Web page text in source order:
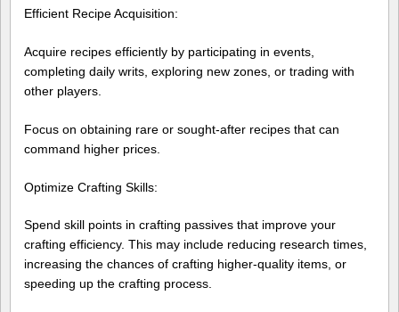
Efficient Recipe Acquisition:
Acquire recipes efficiently by participating in events,
completing daily writs, exploring new zones, or trading with
other players.
Focus on obtaining rare or sought-after recipes that can
command higher prices.
Optimize Crafting Skills:
Spend skill points in crafting passives that improve your
crafting efficiency. This may include reducing research times,
increasing the chances of crafting higher-quality items, or
speeding up the crafting process.